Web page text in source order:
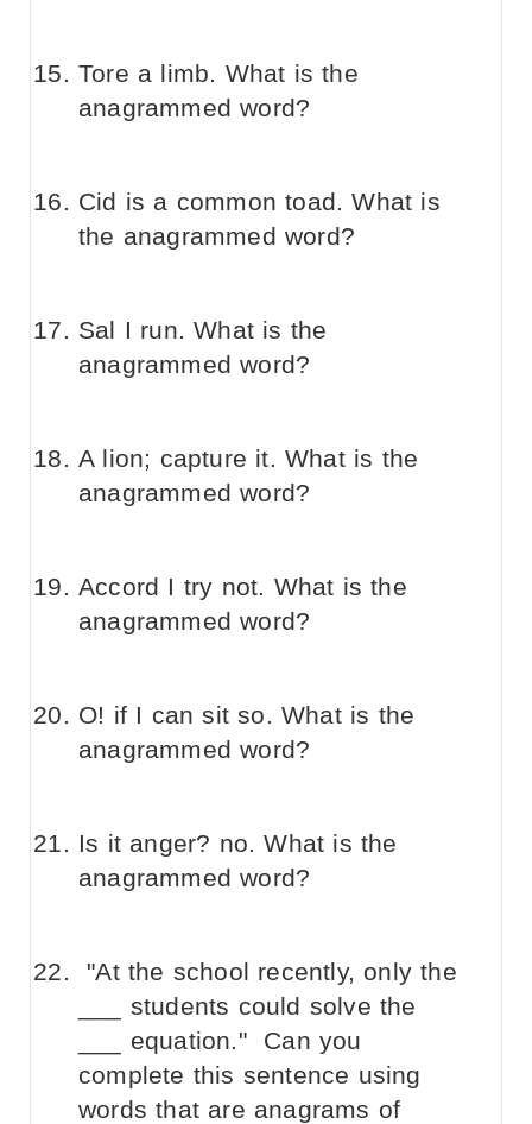
Tore a limb. What is the
anagrammed word?
Cid is a common toad. What is
the anagrammed word?
Sal I run. What is the
anagrammed word?
A lion; capture it. What is the
anagrammed word?
Accord I try not. What is the
anagrammed word?
O! if I can sit so. What is the
anagrammed word?
Is it anger? no. What is the
anagrammed word?
"At the school recently, only the
___ students could solve the
___ equation." Can you
complete this sentence using
words that are anagrams of